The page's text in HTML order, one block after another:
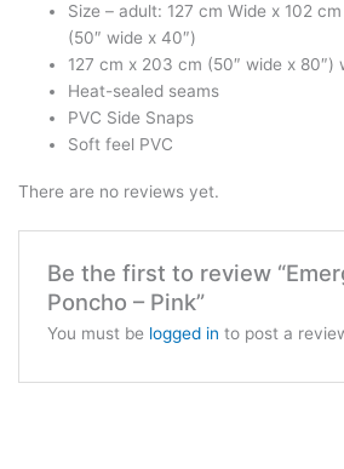
Size – adult: 127 cm Wide x 102
(50″ wide x 40″)
127 cm x 203 cm (50″ wide x 80″)
Heat-sealed seams
PVC Side Snaps
Soft feel PVC
There are no reviews yet.
Be the first to review
Poncho – Pink”
You must be logged in to post a